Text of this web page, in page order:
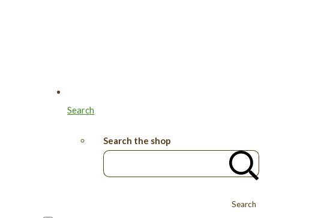
Search
Search the shop
Search